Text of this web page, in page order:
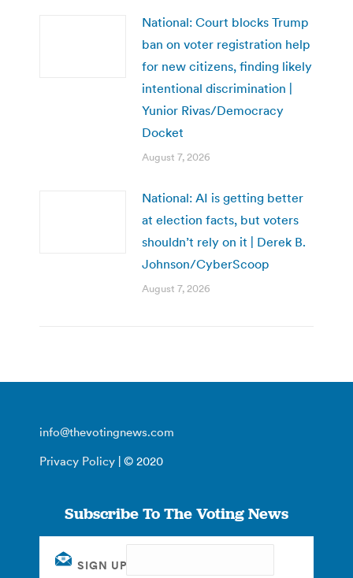
National: Court blocks Trump
ban on voter registration help
for new citizens, finding likely
intentional discrimination |
Yunior Rivas/Democracy
Docket
August 7, 2026
National: AI is getting better
at election facts, but voters
shouldn’t rely on it | Derek B.
Johnson/CyberScoop
August 7, 2026
info@thevotingnews.com
Privacy Policy | © 2020
Subscribe To The Voting News